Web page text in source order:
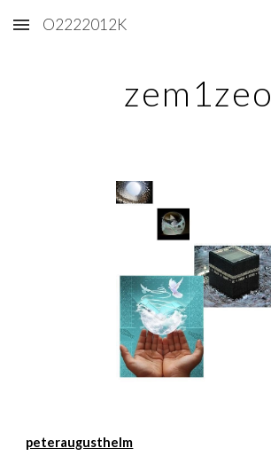
Skip to main content
O2222012K
zem1zeo
peteraugusthelm